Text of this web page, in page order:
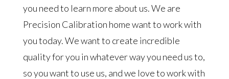
you need to learn more about us. We are
Precision Calibration home want to work with
you today. We want to create incredible
quality for you in whatever way you need us to,
so you want to use us, and we love to work with